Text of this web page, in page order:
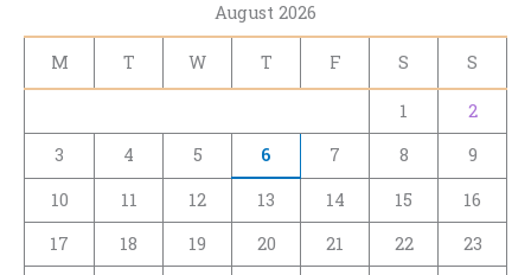
August 2026
M T W T F S S
1
2
3
4 5 6 7 8
9
10
11 12 13 14 15
16
17
18 19 20 21 22
23